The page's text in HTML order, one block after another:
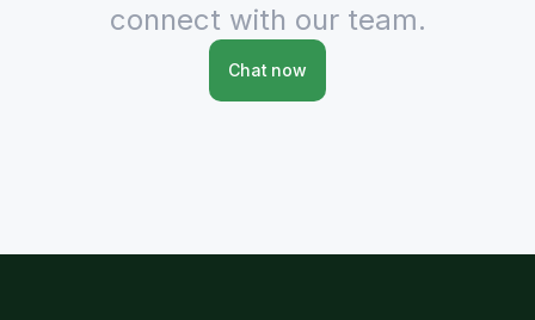
connect with our team.
Chat now